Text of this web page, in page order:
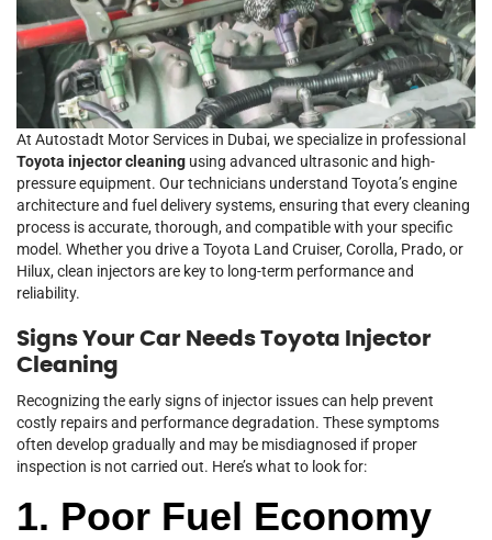
At Autostadt Motor Services in Dubai, we specialize in professional
Toyota injector cleaning using advanced ultrasonic and high-
pressure equipment. Our technicians understand Toyota’s engine
architecture and fuel delivery systems, ensuring that every cleaning
process is accurate, thorough, and compatible with your specific
model. Whether you drive a Toyota Land Cruiser, Corolla, Prado, or
Hilux, clean injectors are key to long-term performance and
reliability.
Signs Your Car Needs Toyota Injector
Cleaning
Recognizing the early signs of injector issues can help prevent
costly repairs and performance degradation. These symptoms
often develop gradually and may be misdiagnosed if proper
inspection is not carried out. Here’s what to look for:
1. Poor Fuel Economy